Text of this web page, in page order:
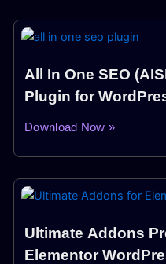
All In One SEO
Plugin for
Download Now »
Ultimate Addons
Elementor